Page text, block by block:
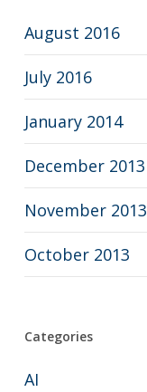
August 2016
July 2016
January 2014
December 2013
November 2013
October 2013
Categories
AI